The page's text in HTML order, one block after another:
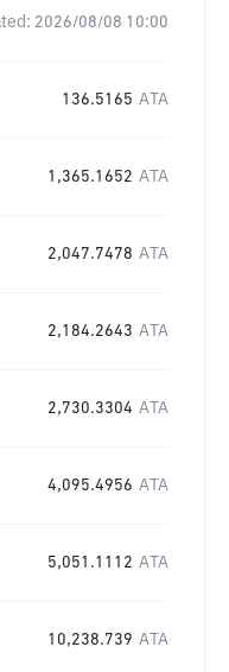
2026/08/08 10:00
136.5165 ATA
1,365.1652 ATA
2,047.7478 ATA
2,184.2643 ATA
2,730.3304 ATA
4,095.4956 ATA
5,051.1112 ATA
10,238.739 ATA